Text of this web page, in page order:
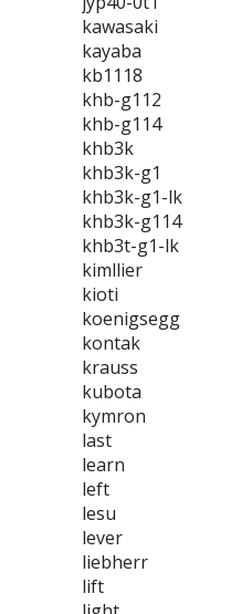
kawasaki
kayaba
kb1118
khb-g112
khb-g114
khb3k
khb3k-g1
khb3k-g1-lk
khb3k-g114
khb3t-g1-lk
kimllier
kioti
koenigsegg
kontak
krauss
kubota
kymron
last
learn
left
lesu
lever
liebherr
lift